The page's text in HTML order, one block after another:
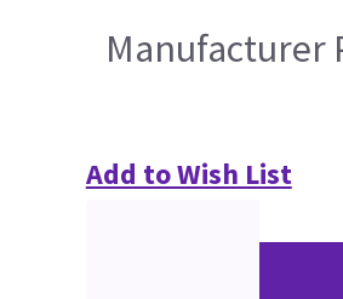
Manufacturer
Add to Wish List